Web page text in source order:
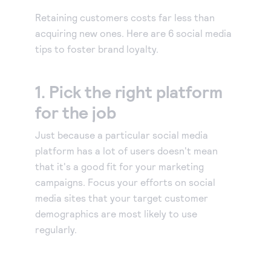
Virtual Terminal.
eCheck payments
Digital invoicing
Deliver custom digital invoices to any customer with
an email address.
Simple Checkout
Add a Buy Now or Donate button to your website.
Advanced Fraud Protection
Customize with rules-based filters and tools to suit
Account Updater
solution or help you get started.
Become a partner
Earn commissions by selling our products or build
Get tips for running your business, find support
information, or check out our customer success
stories.
About us
We help make it easy to get paid. It’s that simple.
Retaining customers costs far less than
acquiring new ones. Here are 6 social media
tips to foster brand loyalty.
1. Pick the right platform
for the job
Just because a particular social media
platform has a lot of users doesn't mean
that it's a good fit for your marketing
campaigns. Focus your efforts on social
media sites that your target customer
demographics are most likely to use
regularly.